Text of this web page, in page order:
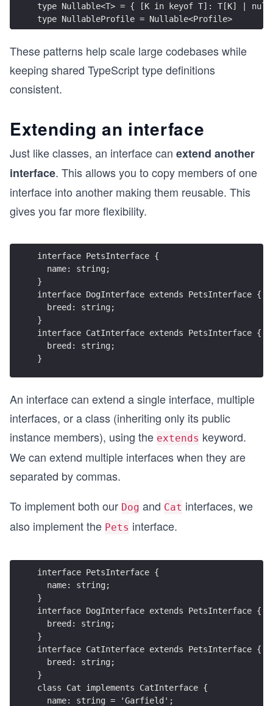
type Nullable<T> = { [K in keyof T]: T[K] |
type NullableProfile = Nullable<Profile>
These patterns help scale large codebases while
keeping shared TypeScript type definitions
consistent.
Extending an interface
Just like classes, an interface can extend another
interface. This allows you to copy members of one
interface into another making them reusable. This
gives you far more flexibility.
interface PetsInterface {
  name: string;
}
interface DogInterface extends PetsInterface {
  breed: string;
}
interface CatInterface extends PetsInterface {
  breed: string;
}
An interface can extend a single interface, multiple
interfaces, or a class (inheriting only its public
instance members), using the extends keyword.
We can extend multiple interfaces when they are
separated by commas.
To implement both our Dog and Cat interfaces, we
also implement the Pets interface.
interface PetsInterface {
  name: string;
}
interface DogInterface extends PetsInterface {
  breed: string;
}
interface CatInterface extends PetsInterface {
  breed: string;
}
class Cat implements CatInterface {
  name: string = 'Garfield';